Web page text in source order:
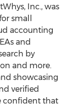
Inc., was
small
accounting
and
by
and more.
showcasing
verified
confident that